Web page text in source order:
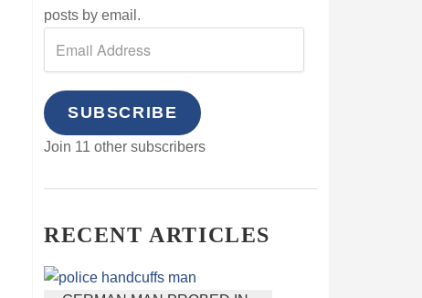
posts by email.
SUBSCRIBE
Join 11 other subscribers
RECENT ARTICLES